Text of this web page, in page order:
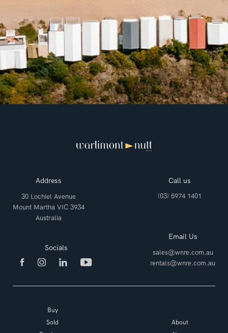
Address
30 Lochiel Avenue
Mount Martha VIC 3934
Australia
Call us
(03) 5974 1401
Email Us
sales@wnre.com.au
rentals@wnre.com.au
Socials
Buy
Sold
About